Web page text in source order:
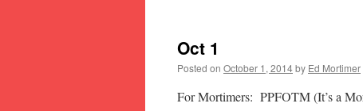
Oct 1
Posted on October 1, 2014by Ed Mortimer
For Mortimers: PPFOTM (It’s a